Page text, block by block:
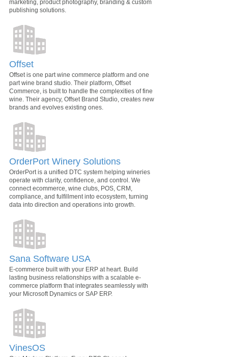
marketing, product photography, branding & custom
publishing solutions.
Offset
Offset is one part wine commerce platform and one
part wine brand studio. Their platform, Offset
Commerce, is built to handle the complexities of fine
wine. Their agency, Offset Brand Studio, creates new
brands and evolves existing ones.
OrderPort Winery Solutions
OrderPort is a unified DTC system helping wineries
operate with clarity, confidence, and control. We
connect ecommerce, wine clubs, POS, CRM,
compliance, and fulfillment into ecosystem, turning
data into direction and operations into growth.
Sana Software USA
E-commerce built with your ERP at heart. Build
lasting business relationships with a scalable e-
commerce platform that integrates seamlessly with
your Microsoft Dynamics or SAP ERP.
VinesOS